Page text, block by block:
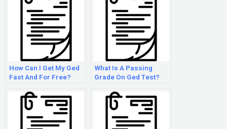
How Can I Get My Ged
Fast And For Free?
What Is A Passing
Grade On Ged Test?